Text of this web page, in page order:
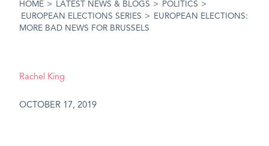
HOME > LATEST NEWS & BLOGS > POLITICS >
EUROPEAN ELECTIONS SERIES >
EUROPEAN ELECTIONS:
MORE BAD NEWS FOR BRUSSELS
Rachel King
OCTOBER 17, 2019